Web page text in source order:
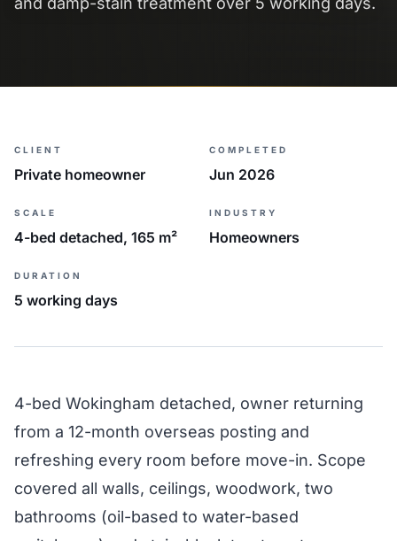
CLIENT
Private homeowner
COMPLETED
Jun 2026
SCALE
4-bed detached, 165 m²
INDUSTRY
Homeowners
DURATION
5 working days
4-bed Wokingham detached, owner returning
from a 12-month overseas posting and
refreshing every room before move-in. Scope
covered all walls, ceilings, woodwork, two
bathrooms (oil-based to water-based